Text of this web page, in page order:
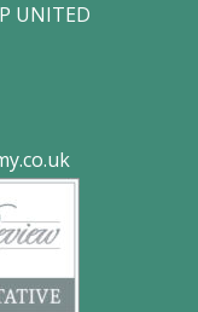
UNITED